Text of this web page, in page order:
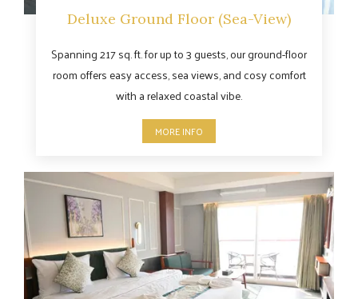
MORE INFO
Deluxe Ground Floor (Sea-View)
Spanning 217 sq. ft. for up to 3 guests, our ground-floor
room offers easy access, sea views, and cosy comfort
with a relaxed coastal vibe.